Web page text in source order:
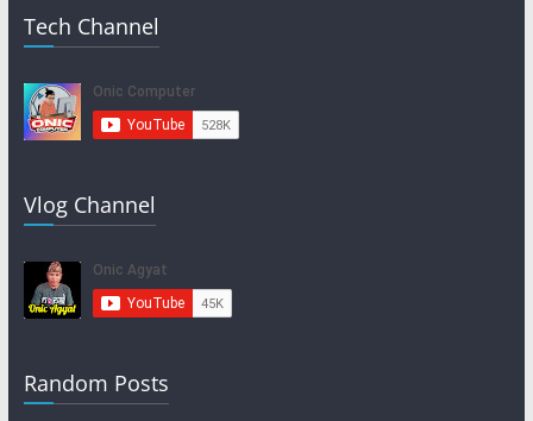
Tech Channel
Vlog Channel
Random Posts